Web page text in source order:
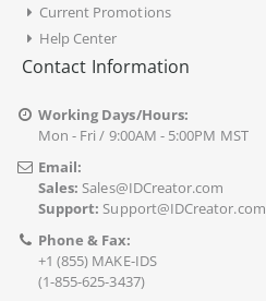
Current Promotions
Help Center
Contact Information
Working Days/Hours:
Mon - Fri / 9:00AM - 5:00PM MST
Email:
Sales: Sales@IDCreator.com
Support: Support@IDCreator.com
Phone & Fax:
+1 (855) MAKE-IDS
(1-855-625-3437)